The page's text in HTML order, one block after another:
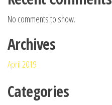
No comments to show.
Archives
April 2019
Categories